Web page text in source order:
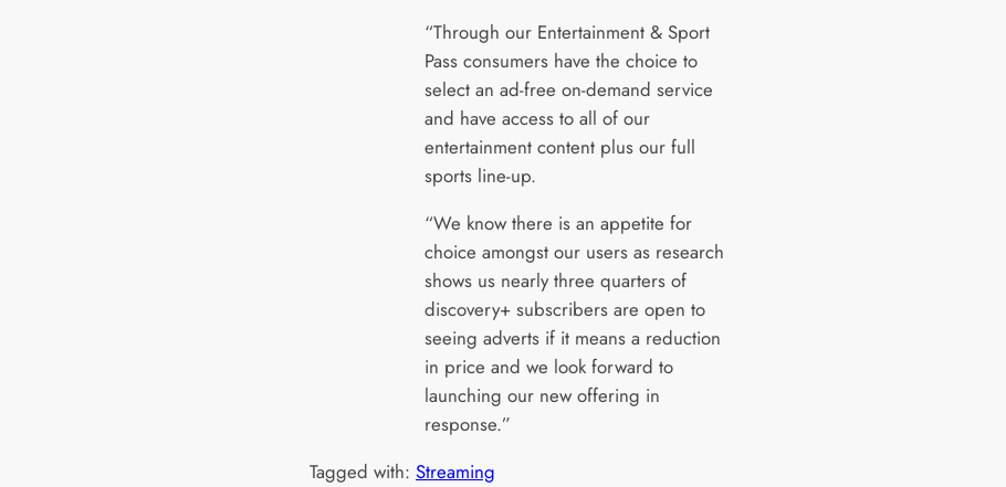
“Through our Entertainment & Sport
Pass consumers have the choice to
select an ad-free on-demand service
and have access to all of our
entertainment content plus our full
sports line-up.
“We know there is an appetite for
choice amongst our users as research
shows us nearly three quarters of
discovery+ subscribers are open to
seeing adverts if it means a reduction
in price and we look forward to
launching our new offering in
response.”
Tagged with: Streaming